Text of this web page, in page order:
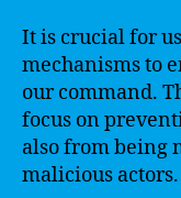
It is crucial for
mechanisms to
our command.
focus on
also from being
malicious actors.